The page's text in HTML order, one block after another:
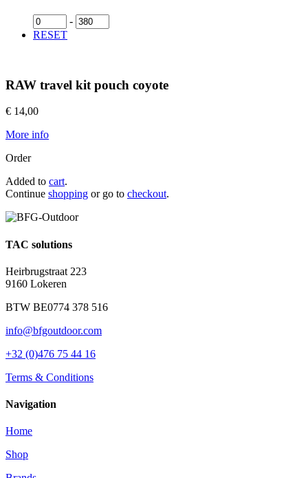
-
RESET
RAW travel kit pouch coyote
€ 14,00
More info
Order
Added to cart.
Continue shopping or go to checkout.
TAC solutions
Heirbrugstraat 223
9160 Lokeren
BTW BE0774 378 516
info@bfgoutdoor.com
+32 (0)476 75 44 16
Terms & Conditions
Navigation
Home
Shop